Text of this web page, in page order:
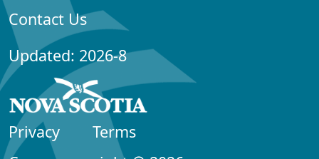
Contact Us
Updated: 2026-8
Privacy
Terms